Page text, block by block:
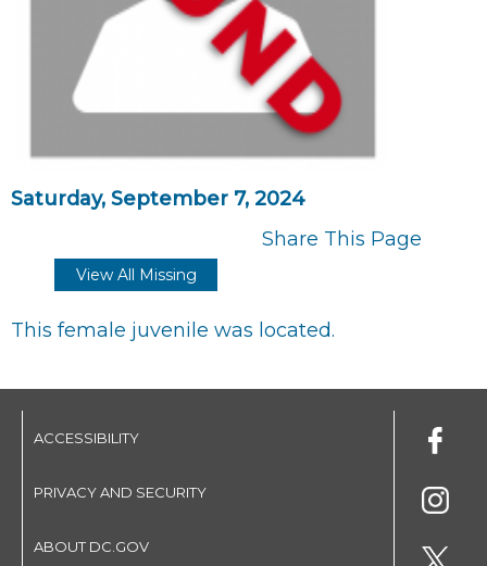
Saturday, September 7, 2024
Share This Page
View All Missing
This female juvenile was located.
ACCESSIBILITY
PRIVACY AND SECURITY
ABOUT DC.GOV